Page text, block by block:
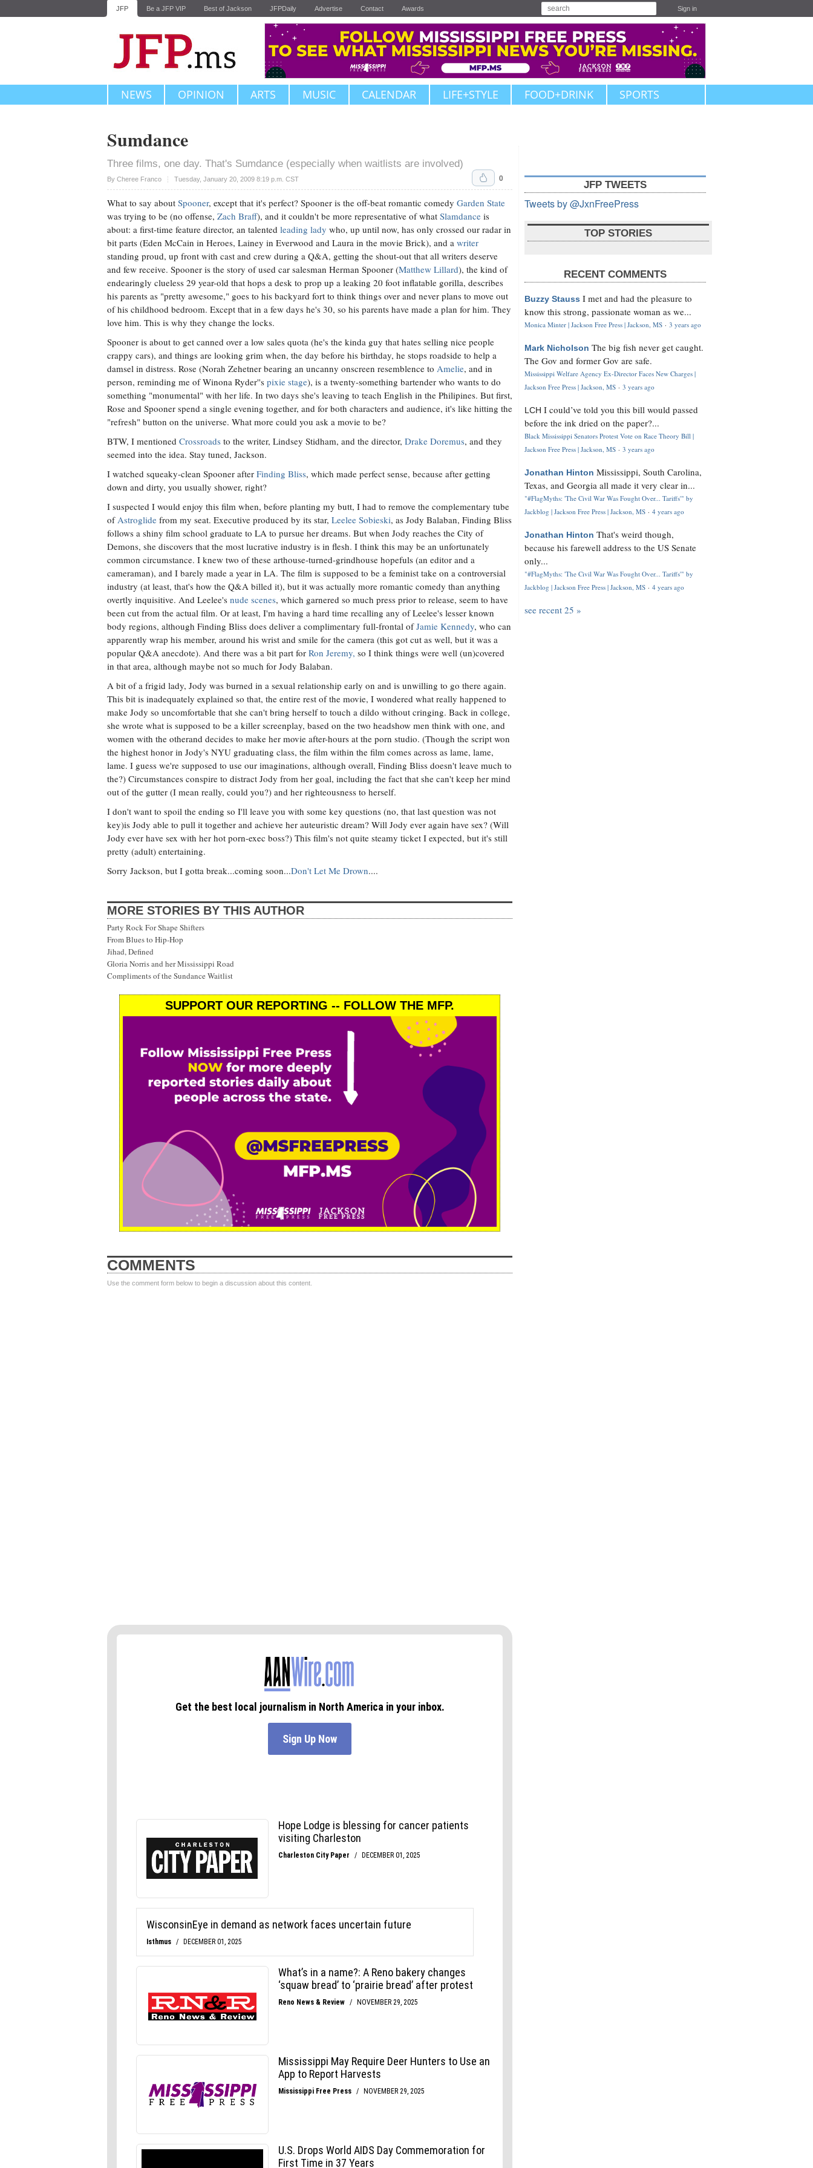
JFP Be a JFP VIP Best of Jackson JFPDaily Advertise Contact Awards Sign in
NEWS OPINION ARTS MUSIC CALENDAR LIFE+STYLE FOOD+DRINK SPORTS
Sumdance
Three films, one day. That's Sumdance (especially when waitlists are involved)
By Cheree Franco Tuesday, January 20, 2009 8:19 p.m. CST
Upvote 0
What to say about Spooner, except that it's perfect? Spooner is the off-beat romantic comedy Garden State
was trying to be (no offense, Zach Braff), and it couldn't be more representative of what Slamdance is
about: a first-time feature director, an talented leading lady who, up until now, has only crossed our radar in
bit parts (Eden McCain in Heroes, Lainey in Everwood and Laura in the movie Brick), and a writer
standing proud, up front with cast and crew during a Q&A, getting the shout-out that all writers deserve
and few receive. Spooner is the story of used car salesman Herman Spooner (Matthew Lillard), the kind of
endearingly clueless 29 year-old that hops a desk to prop up a leaking 20 foot inflatable gorilla, describes
his parents as "pretty awesome," goes to his backyard fort to think things over and never plans to move out
of his childhood bedroom. Except that in a few days he's 30, so his parents have made a plan for him. They
love him. This is why they change the locks.
Spooner is about to get canned over a low sales quota (he's the kinda guy that hates selling nice people
crappy cars), and things are looking grim when, the day before his birthday, he stops roadside to help a
damsel in distress. Rose (Norah Zehetner bearing an uncanny onscreen resemblence to Amelie, and in
person, reminding me of Winona Ryder''s pixie stage), is a twenty-something bartender who wants to do
something "monumental" with her life. In two days she's leaving to teach English in the Philipines. But first,
Rose and Spooner spend a single evening together, and for both characters and audience, it's like hitting the
"refresh" button on the universe. What more could you ask a movie to be?
BTW, I mentioned Crossroads to the writer, Lindsey Stidham, and the director, Drake Doremus, and they
seemed into the idea. Stay tuned, Jackson.
I watched squeaky-clean Spooner after Finding Bliss, which made perfect sense, because after getting
down and dirty, you usually shower, right?
I suspected I would enjoy this film when, before planting my butt, I had to remove the complementary tube
ofAstroglide from my seat. Executive produced by its star, Leelee Sobieski, as Jody Balaban, Finding Bliss
follows a shiny film school graduate to LA to pursue her dreams. But when Jody reaches the City of
Demons, she discovers that the most lucrative industry is in flesh. I think this may be an unfortunately
common circumstance. I knew two of these arthouse-turned-grindhouse hopefuls (an editor and a
cameraman), and I barely made a year in LA. The film is supposed to be a feminist take on a controversial
industry (at least, that's how the Q&A billed it), but it was actually more romantic comedy than anything
overtly inquisitive. And Leelee's nude scenes, which garnered so much press prior to release, seem to have
been cut from the actual film. Or at least, I'm having a hard time recalling any of Leelee's lesser known
body regions, although Finding Bliss does deliver a complimentary full-frontal ofJamie Kennedy, who can
apparently wrap his member, around his wrist and smile for the camera (this got cut as well, but it was a
popular Q&A anecdote). And there was a bit part for Ron Jeremy, so I think things were well (un)covered
in that area, although maybe not so much for Jody Balaban.
A bit of a frigid lady, Jody was burned in a sexual relationship early on and is unwilling to go there again.
This bit is inadequately explained so that, the entire rest of the movie, I wondered what really happened to
make Jody so uncomfortable that she can't bring herself to touch a dildo without cringing. Back in college,
she wrote what is supposed to be a killer screenplay, based on the two headshow men think with one, and
women with the otherand decides to make her movie after-hours at the porn studio. (Though the script won
the highest honor in Jody's NYU graduating class, the film within the film comes across as lame, lame,
lame. I guess we're supposed to use our imaginations, although overall, Finding Bliss doesn't leave much to
the?) Circumstances conspire to distract Jody from her goal, including the fact that she can't keep her mind
out of the gutter (I mean really, could you?) and her righteousness to herself.
I don't want to spoil the ending so I'll leave you with some key questions (no, that last question was not
key)is Jody able to pull it together and achieve her auteuristic dream? Will Jody ever again have sex? (Will
Jody ever have sex with her hot porn-exec boss?) This film's not quite steamy ticket I expected, but it's still
pretty (adult) entertaining.
Sorry Jackson, but I gotta break...coming soon...Don't Let Me Drown....
MORE STORIES BY THIS AUTHOR
Party Rock For Shape Shifters
From Blues to Hip-Hop
Jihad, Defined
Gloria Norris and her Mississippi Road
Compliments of the Sundance Waitlist
SUPPORT OUR REPORTING -- FOLLOW THE MFP.
COMMENTS
Use the comment form below to begin a discussion about this content.
JFP TWEETS
Tweets by @JxnFreePress
TOP STORIES
RECENT COMMENTS
Buzzy Stauss I met and had the pleasure to
know this strong, passionate woman as we...
Monica Minter | Jackson Free Press | Jackson, MS · 3 years ago
Mark Nicholson The big fish never get caught.
The Gov and former Gov are safe.
Mississippi Welfare Agency Ex-Director Faces New Charges |
Jackson Free Press | Jackson, MS · 3 years ago
LCH I could’ve told you this bill would passed
before the ink dried on the paper?...
Black Mississippi Senators Protest Vote on Race Theory Bill |
Jackson Free Press | Jackson, MS · 3 years ago
Jonathan Hinton Mississippi, South Carolina,
Texas, and Georgia all made it very clear in...
"#FlagMyths: 'The Civil War Was Fought Over... Tariffs'" by
Jackblog | Jackson Free Press | Jackson, MS · 4 years ago
Jonathan Hinton That's weird though,
because his farewell address to the US Senate
only...
"#FlagMyths: 'The Civil War Was Fought Over... Tariffs'" by
Jackblog | Jackson Free Press | Jackson, MS · 4 years ago
see recent 25 »